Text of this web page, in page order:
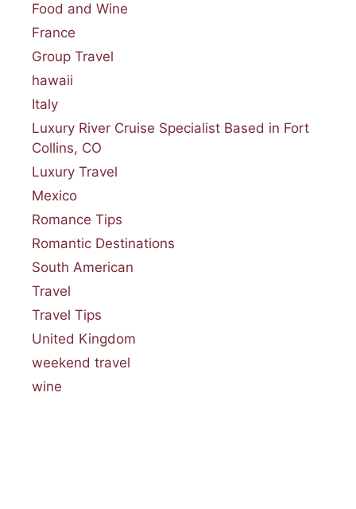
Food and Wine
France
Group Travel
hawaii
Italy
Luxury River Cruise Specialist Based in Fort
Collins, CO
Luxury Travel
Mexico
Romance Tips
Romantic Destinations
South American
Travel
Travel Tips
United Kingdom
weekend travel
wine